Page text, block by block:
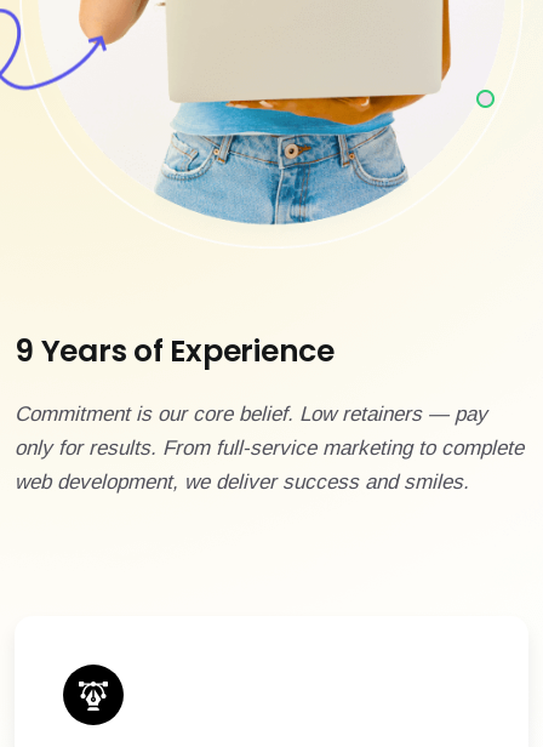
9 Years of Experience
Commitment is our core belief. Low retainers — pay
only for results. From full-service marketing to complete
web development, we deliver success and smiles.